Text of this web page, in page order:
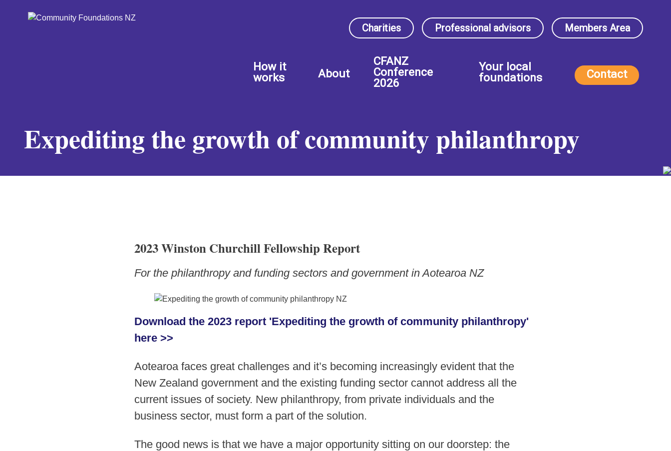
Charities Professional advisors Members Area
How it
works
About
CFANZ
Conference
2026
Your local
foundations
Contact
Expediting the growth of community philanthropy
2023 Winston Churchill Fellowship Report
For the philanthropy and funding sectors and government in Aotearoa NZ
Download the 2023 report 'Expediting the growth of community philanthropy'
here >>
Aotearoa faces great challenges and it’s becoming increasingly evident that the
New Zealand government and the existing funding sector cannot address all the
current issues of society. New philanthropy, from private individuals and the
business sector, must form a part of the solution.
The good news is that we have a major opportunity sitting on our doorstep: the